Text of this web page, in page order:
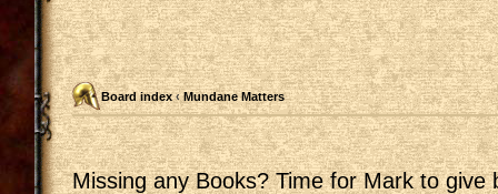
Board index ‹ Mundane Matters
Missing any Books? Time for Mark to give